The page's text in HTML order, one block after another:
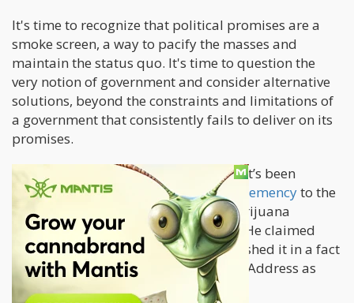
It's time to recognize that political promises are a
smoke screen, a way to pacify the masses and
maintain the status quo. It's time to question the
very notion of government and consider alternative
solutions, beyond the constraints and limitations of
a government that consistently fails to deliver on its
promises.
The reason I bring this up is because it’s been
months now since
Biden “Promised” clemencyto the
feeble few who were stuck with a “marijuana
possession charge” in federal prison. He claimed
that they will be pardoned, and published it in a fact
sheet ahead of the State of the Union Address as
was Reported by Marijuana Moment: